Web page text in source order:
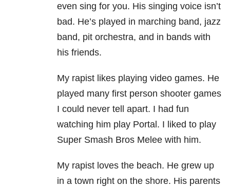
even sing for you. His singing voice isn’t
bad. He’s played in marching band, jazz
band, pit orchestra, and in bands with
his friends.
My rapist likes playing video games. He
played many first person shooter games
I could never tell apart. I had fun
watching him play Portal. I liked to play
Super Smash Bros Melee with him.
My rapist loves the beach. He grew up
in a town right on the shore. His parents